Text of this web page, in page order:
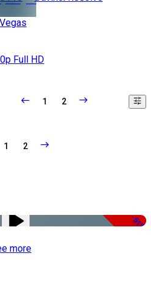
Full HD
1 2
1 2
-51%
more